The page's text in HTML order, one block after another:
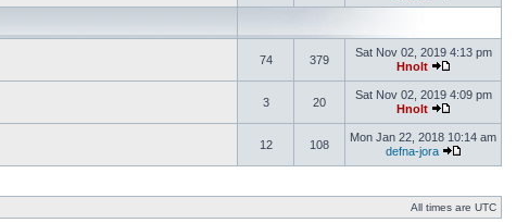
74 379
Sat Nov 02, 2019 4:13 pm
Hnolt
3 20
Sat Nov 02, 2019 4:09 pm
Hnolt
12 108
Mon Jan 22, 2018 10:14 am
defna-jora
All times are UTC